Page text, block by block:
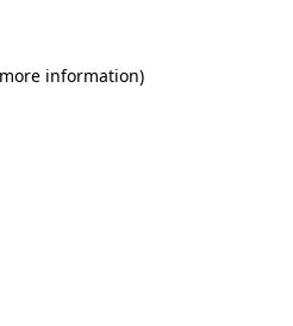
information)